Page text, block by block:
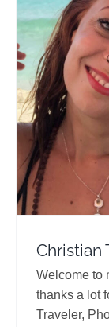
Christian
Welcome to
thanks a lot
Traveler,